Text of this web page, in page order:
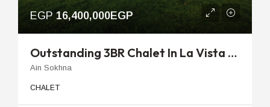
EGP 16,400,000EGP
Outstanding 3BR Chalet In La Vista Topaz Ready For Immediate Delivery
Ain Sokhna
CHALET